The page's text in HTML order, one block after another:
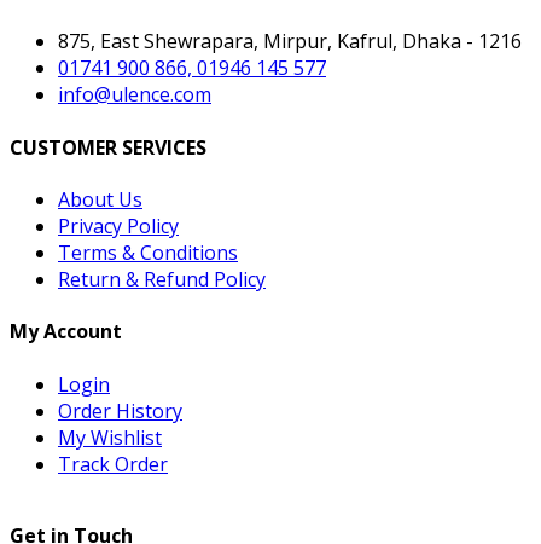
875, East Shewrapara, Mirpur, Kafrul, Dhaka - 1216
01741 900 866, 01946 145 577
info@ulence.com
CUSTOMER SERVICES
About Us
Privacy Policy
Terms & Conditions
Return & Refund Policy
My Account
Login
Order History
My Wishlist
Track Order
Get in Touch